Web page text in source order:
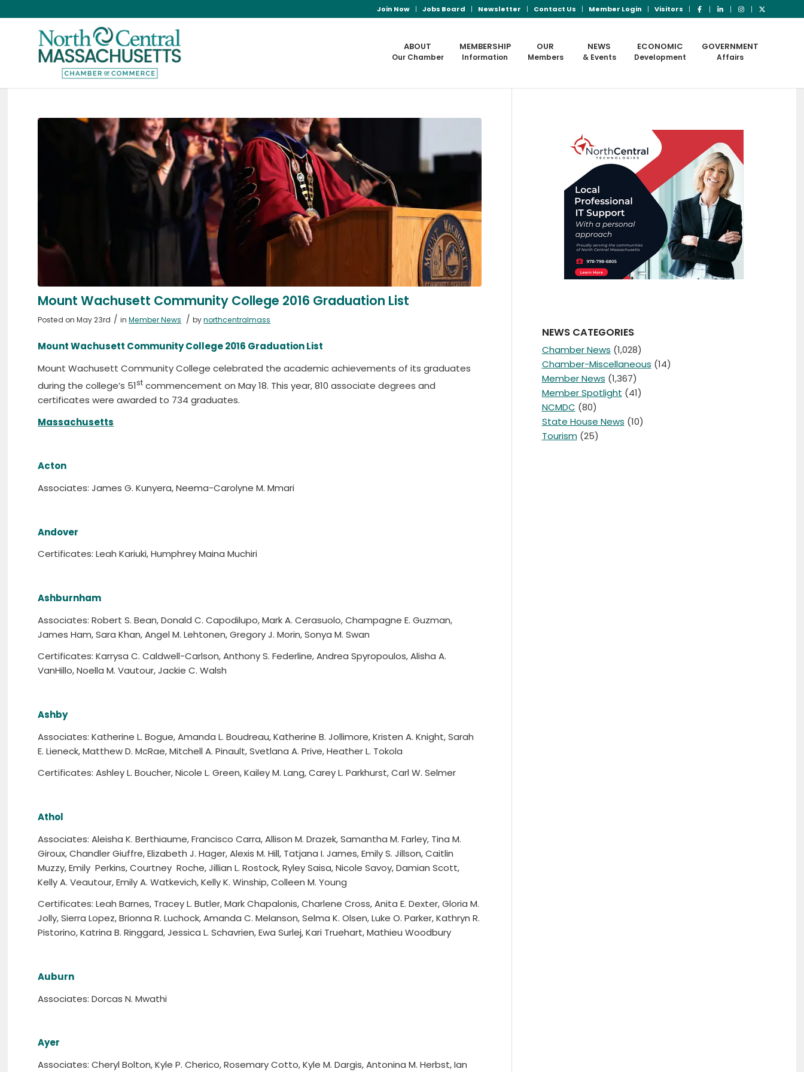
Join Now Jobs Board Newsletter Contact Us Member Login Visitors
ABOUT
Our Chamber
MEMBERSHIP
Information
OUR
Members
NEWS
& Events
ECONOMIC
Development
GOVERNMENT
Affairs
Mount Wachusett Community College 2016 Graduation List
Posted on May 23rd / inMember News / bynorthcentralmass
Mount Wachusett Community College 2016 Graduation List
Mount Wachusett Community College celebrated the academic achievements of its graduates
during the college’s 51st commencement on May 18. This year, 810 associate degrees and
certificates were awarded to 734 graduates.
Massachusetts
Acton
Associates: James G. Kunyera, Neema-Carolyne M. Mmari
Andover
Certificates: Leah Kariuki, Humphrey Maina Muchiri
Ashburnham
Associates: Robert S. Bean, Donald C. Capodilupo, Mark A. Cerasuolo, Champagne E. Guzman,
James Ham, Sara Khan, Angel M. Lehtonen, Gregory J. Morin, Sonya M. Swan
Certificates: Karrysa C. Caldwell-Carlson, Anthony S. Federline, Andrea Spyropoulos, Alisha A.
VanHillo, Noella M. Vautour, Jackie C. Walsh
Ashby
Associates: Katherine L. Bogue, Amanda L. Boudreau, Katherine B. Jollimore, Kristen A. Knight, Sarah
E. Lieneck, Matthew D. McRae, Mitchell A. Pinault, Svetlana A. Prive, Heather L. Tokola
Certificates: Ashley L. Boucher, Nicole L. Green, Kailey M. Lang, Carey L. Parkhurst, Carl W. Selmer
Athol
Associates: Aleisha K. Berthiaume, Francisco Carra, Allison M. Drazek, Samantha M. Farley, Tina M.
Giroux, Chandler Giuffre, Elizabeth J. Hager, Alexis M. Hill, Tatjana I. James, Emily S. Jillson, Caitlin
Muzzy, Emily Perkins, Courtney Roche, Jillian L. Rostock, Ryley Saisa, Nicole Savoy, Damian Scott,
Kelly A. Veautour, Emily A. Watkevich, Kelly K. Winship, Colleen M. Young
Certificates: Leah Barnes, Tracey L. Butler, Mark Chapalonis, Charlene Cross, Anita E. Dexter, Gloria M.
Jolly, Sierra Lopez, Brionna R. Luchock, Amanda C. Melanson, Selma K. Olsen, Luke O. Parker, Kathryn R.
Pistorino, Katrina B. Ringgard, Jessica L. Schavrien, Ewa Surlej, Kari Truehart, Mathieu Woodbury
Auburn
Associates: Dorcas N. Mwathi
Ayer
Associates: Cheryl Bolton, Kyle P. Cherico, Rosemary Cotto, Kyle M. Dargis, Antonina M. Herbst, Ian
NEWS CATEGORIES
Chamber News (1,028)
Chamber-Miscellaneous (14)
Member News (1,367)
Member Spotlight (41)
NCMDC (80)
State House News (10)
Tourism(25)